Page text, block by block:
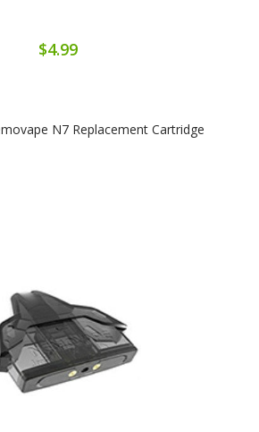
$4.99
N7 Replacement Cartridge